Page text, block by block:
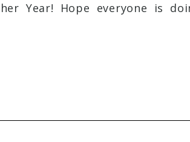
Year! Hope everyone is